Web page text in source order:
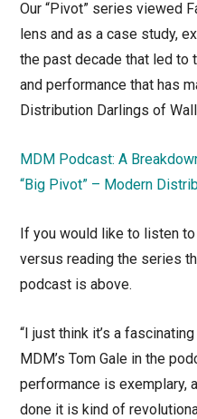
Our “Pivot” series viewed
lens and as a case study,
the past decade that led to
and performance that has
Distribution Darlings of
MDM Podcast: A
“Big Pivot” – Modern
If you would like to listen
versus reading the series
podcast is above.
“I just think it’s a
MDM’s Tom Gale in the
performance is exemplary,
done it is kind of